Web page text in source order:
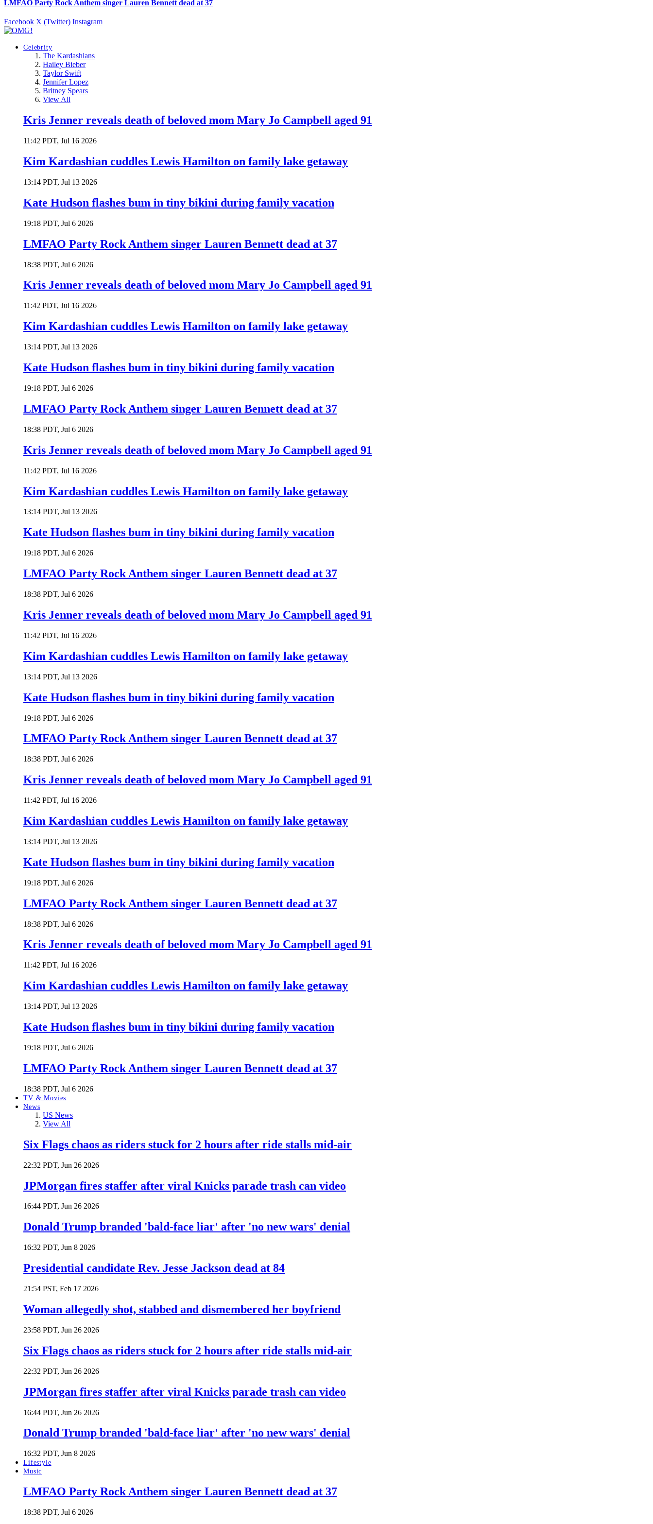
LMFAO Party Rock Anthem singer Lauren Bennett dead at 37
Facebook X (Twitter) Instagram
Celebrity
The Kardashians
Hailey Bieber
Taylor Swift
Jennifer Lopez
Britney Spears
View All
Kris Jenner reveals death of beloved mom Mary Jo Campbell aged 91
11:42 PDT, Jul 16 2026
Kim Kardashian cuddles Lewis Hamilton on family lake getaway
13:14 PDT, Jul 13 2026
Kate Hudson flashes bum in tiny bikini during family vacation
19:18 PDT, Jul 6 2026
LMFAO Party Rock Anthem singer Lauren Bennett dead at 37
18:38 PDT, Jul 6 2026
Kris Jenner reveals death of beloved mom Mary Jo Campbell aged 91
11:42 PDT, Jul 16 2026
Kim Kardashian cuddles Lewis Hamilton on family lake getaway
13:14 PDT, Jul 13 2026
Kate Hudson flashes bum in tiny bikini during family vacation
19:18 PDT, Jul 6 2026
LMFAO Party Rock Anthem singer Lauren Bennett dead at 37
18:38 PDT, Jul 6 2026
Kris Jenner reveals death of beloved mom Mary Jo Campbell aged 91
11:42 PDT, Jul 16 2026
Kim Kardashian cuddles Lewis Hamilton on family lake getaway
13:14 PDT, Jul 13 2026
Kate Hudson flashes bum in tiny bikini during family vacation
19:18 PDT, Jul 6 2026
LMFAO Party Rock Anthem singer Lauren Bennett dead at 37
18:38 PDT, Jul 6 2026
Kris Jenner reveals death of beloved mom Mary Jo Campbell aged 91
11:42 PDT, Jul 16 2026
Kim Kardashian cuddles Lewis Hamilton on family lake getaway
13:14 PDT, Jul 13 2026
Kate Hudson flashes bum in tiny bikini during family vacation
19:18 PDT, Jul 6 2026
LMFAO Party Rock Anthem singer Lauren Bennett dead at 37
18:38 PDT, Jul 6 2026
Kris Jenner reveals death of beloved mom Mary Jo Campbell aged 91
11:42 PDT, Jul 16 2026
Kim Kardashian cuddles Lewis Hamilton on family lake getaway
13:14 PDT, Jul 13 2026
Kate Hudson flashes bum in tiny bikini during family vacation
19:18 PDT, Jul 6 2026
LMFAO Party Rock Anthem singer Lauren Bennett dead at 37
18:38 PDT, Jul 6 2026
Kris Jenner reveals death of beloved mom Mary Jo Campbell aged 91
11:42 PDT, Jul 16 2026
Kim Kardashian cuddles Lewis Hamilton on family lake getaway
13:14 PDT, Jul 13 2026
Kate Hudson flashes bum in tiny bikini during family vacation
19:18 PDT, Jul 6 2026
LMFAO Party Rock Anthem singer Lauren Bennett dead at 37
18:38 PDT, Jul 6 2026
TV & Movies
News
US News
View All
Six Flags chaos as riders stuck for 2 hours after ride stalls mid-air
22:32 PDT, Jun 26 2026
JPMorgan fires staffer after viral Knicks parade trash can video
16:44 PDT, Jun 26 2026
Donald Trump branded 'bald-face liar' after 'no new wars' denial
16:32 PDT, Jun 8 2026
Presidential candidate Rev. Jesse Jackson dead at 84
21:54 PST, Feb 17 2026
Woman allegedly shot, stabbed and dismembered her boyfriend
23:58 PDT, Jun 26 2026
Six Flags chaos as riders stuck for 2 hours after ride stalls mid-air
22:32 PDT, Jun 26 2026
JPMorgan fires staffer after viral Knicks parade trash can video
16:44 PDT, Jun 26 2026
Donald Trump branded 'bald-face liar' after 'no new wars' denial
16:32 PDT, Jun 8 2026
Lifestyle
Music
LMFAO Party Rock Anthem singer Lauren Bennett dead at 37
18:38 PDT, Jul 6 2026